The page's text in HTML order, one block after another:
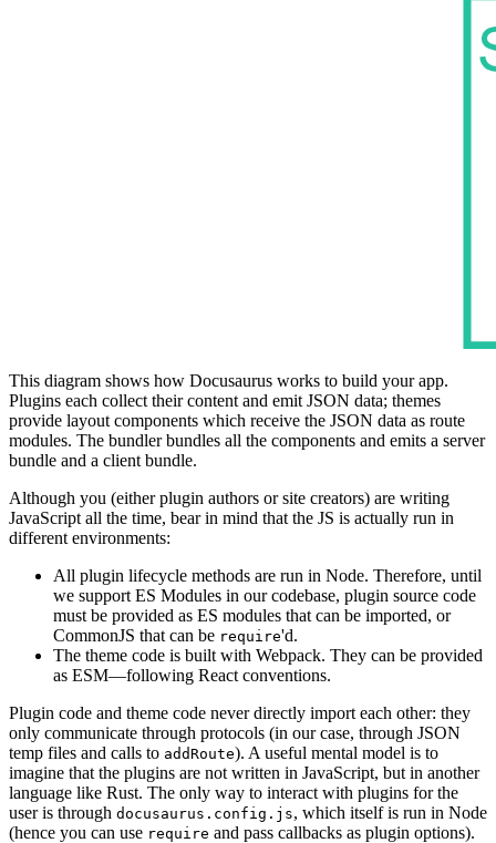
This diagram shows how Docusaurus works to build your app.
Plugins each collect their content and emit JSON data; themes
provide layout components which receive the JSON data as route
modules. The bundler bundles all the components and emits a server
bundle and a client bundle.
Although you (either plugin authors or site creators) are writing
JavaScript all the time, bear in mind that the JS is actually run in
different environments:
All plugin lifecycle methods are run in Node. Therefore, until
we support ES Modules in our codebase, plugin source code
must be provided as ES modules that can be imported, or
CommonJS that can be require'd.
The theme code is built with Webpack. They can be provided
as ESM—following React conventions.
Plugin code and theme code never directly import each other: they
only communicate through protocols (in our case, through JSON
temp files and calls to addRoute). A useful mental model is to
imagine that the plugins are not written in JavaScript, but in another
language like Rust. The only way to interact with plugins for the
user is through docusaurus.config.js, which itself is run in Node
(hence you can use require and pass callbacks as plugin options).